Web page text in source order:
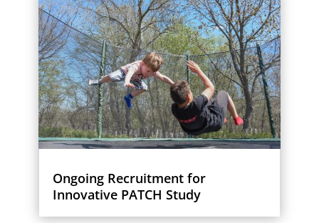
Ongoing Recruitment for
Innovative PATCH Study